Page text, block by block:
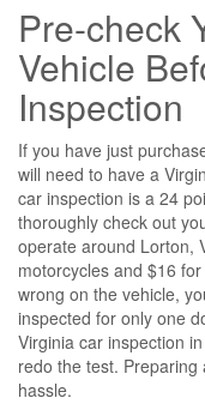
Pre-check
Vehicle
Inspection
If you have just
will need to have a
car inspection is a 24
thoroughly check out
operate around Lorton,
motorcycles and $16
wrong on the vehicle,
inspected for only one
Virginia car inspection
redo the test.
hassle.